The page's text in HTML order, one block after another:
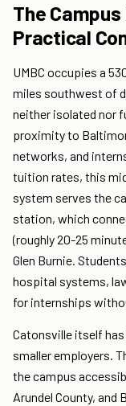
The
Practical
UMBC occupies a
miles southwest of
neither isolated nor
proximity to
networks, and
tuition rates, this
system serves the
station, which
(roughly 20-25
Glen Burnie.
hospital systems,
for internships
Catonsville itself
smaller employers.
the campus
Arundel County,